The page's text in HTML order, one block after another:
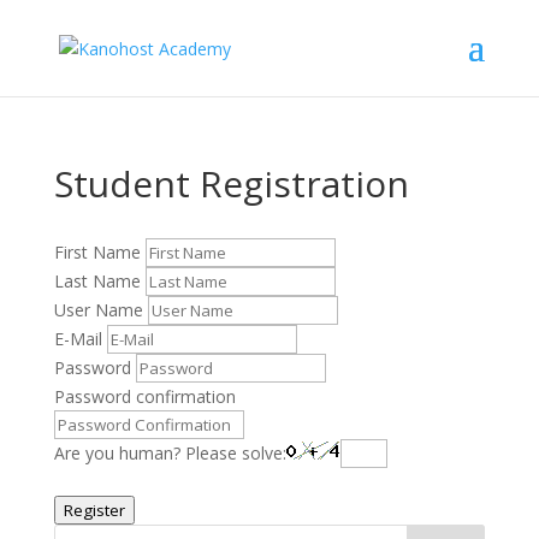
Student Registration
First Name
Last Name
User Name
E-Mail
Password
Password confirmation
Are you human? Please solve:
Register